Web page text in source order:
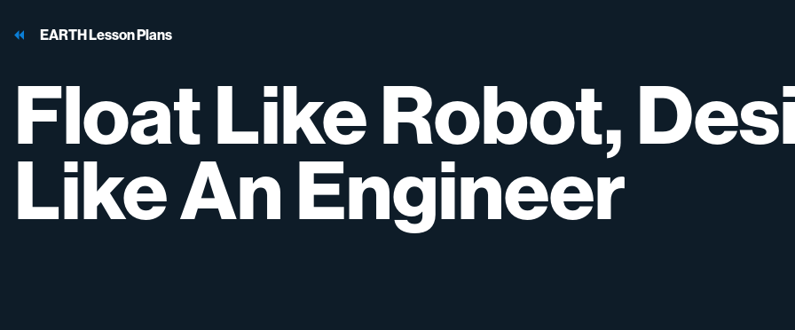
EARTH Lesson Plans
FloatLikeRobot,
LikeAnEngineer